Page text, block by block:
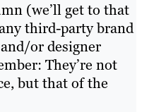
(we’ll get to that
third-party brand
or designer
They’re not
but that of the